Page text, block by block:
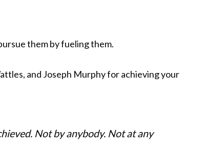
them by fueling them.
and Joseph Murphy for achieving your
Not by anybody. Not at any